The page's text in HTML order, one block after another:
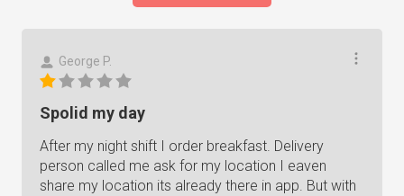
George P.
Spolid my day
After my night shift I order breakfast. Delivery
person called me ask for my location I eaven
share my location its already there in app. But with